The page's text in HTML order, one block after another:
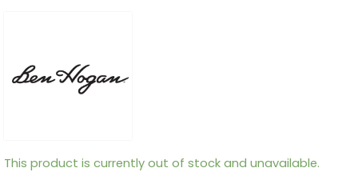
This product is currently out of stock and unavailable.